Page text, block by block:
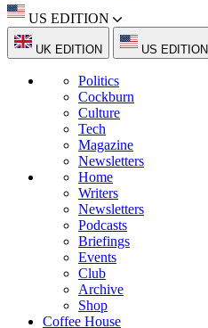
US EDITION
UK EDITION US EDITION
Politics
Cockburn
Culture
Tech
Magazine
Newsletters
Home
Writers
Newsletters
Podcasts
Briefings
Events
Club
Archive
Shop
Coffee House